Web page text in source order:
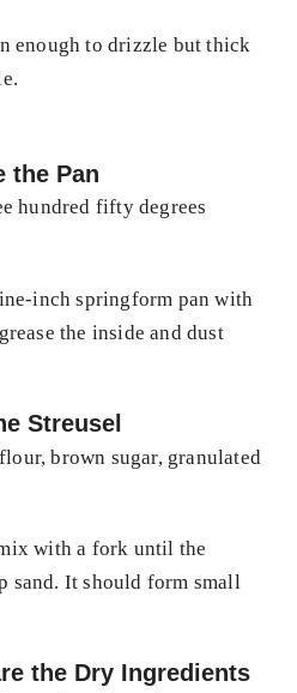
enough to drizzle but thick
the Pan
hundred fifty degrees
inch springform pan with
the inside and dust
Streusel
brown sugar, granulated
with a fork until the
sand. It should form small
the Dry Ingredients